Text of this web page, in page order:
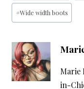
#Wide width boots
Marie
in-